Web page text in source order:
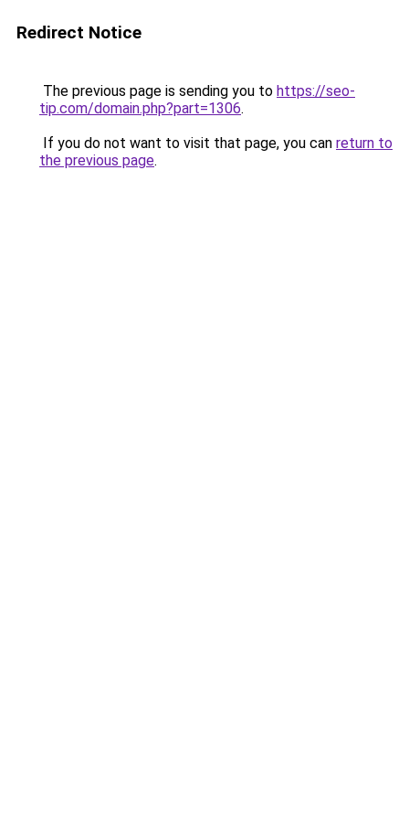
Redirect Notice
The previous page is sending you to https://seo-
tip.com/domain.php?part=1306.
If you do not want to visit that page, you can return to
the previous page.